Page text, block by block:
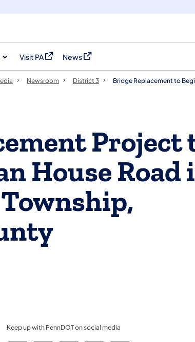
Visit PA
(opens in a new tab)
News
(opens in a new tab)
Newsroom District 3 Bridge Replacement to
Project
House Road
Keep up with PennDOT on social media